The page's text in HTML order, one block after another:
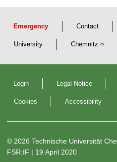
Emergency Contact
University Chemnitz
Login Legal Notice
Cookies Accessibility
© 2026 Technische Universität
FSR:IF | 19 April 2020